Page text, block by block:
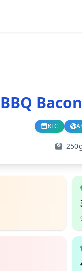
BBQ
KFC
Branch